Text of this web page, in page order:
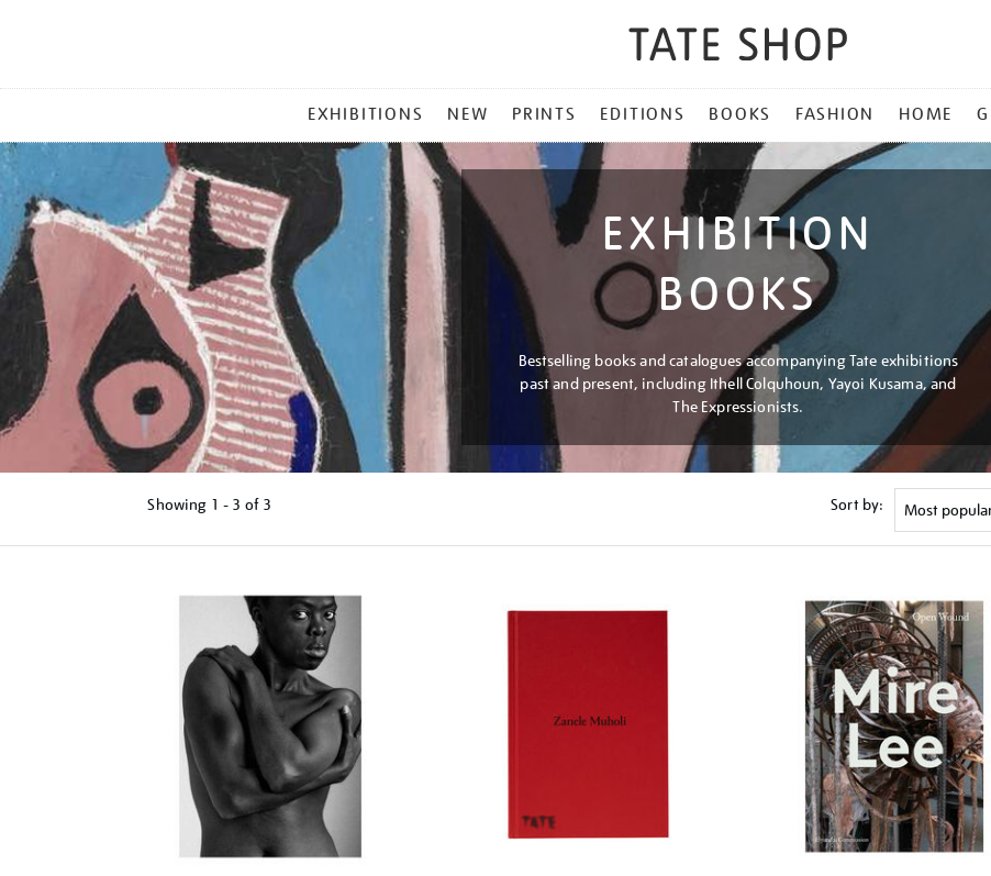
MENU
EXHIBITIONS NEW PRINTS EDITIONS BOOKS FASHION HOME
EXHIBITION
BOOKS
Bestselling books and catalogues accompanying Tate exhibitions
past and present, including Ithell Colquhoun, Yayoi Kusama, and
The Expressionists.
Showing 1 - 3 of 3 Sort by: